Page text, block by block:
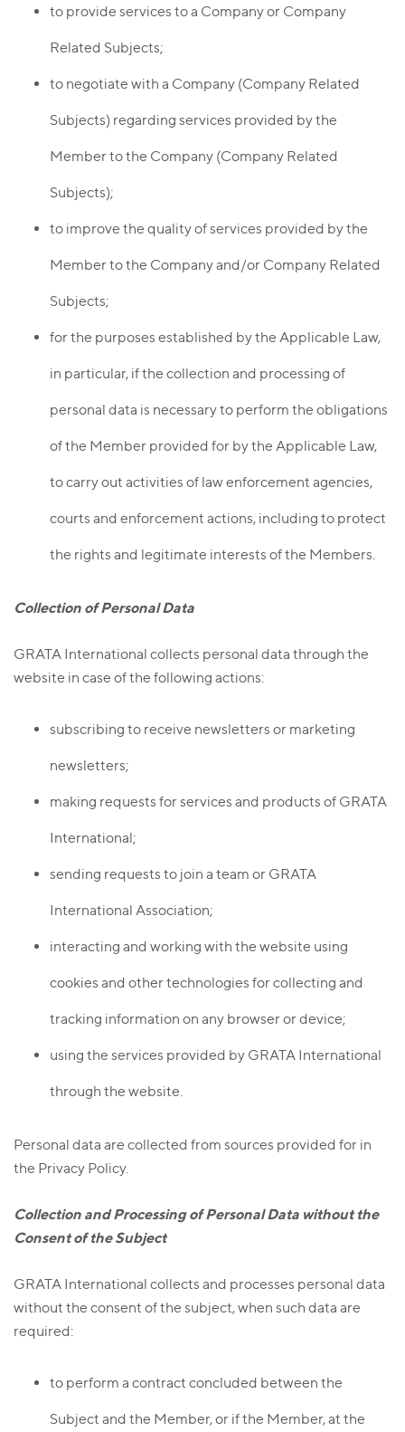
to provide services to a Company or Company
Related Subjects;
to negotiate with a Company (Company Related
Subjects) regarding services provided by the
Member to the Company (Company Related
Subjects);
to improve the quality of services provided by the
Member to the Company and/or Company Related
Subjects;
for the purposes established by the Applicable Law,
in particular, if the collection and processing of
personal data is necessary to perform the obligations
of the Member provided for by the Applicable Law,
to carry out activities of law enforcement agencies,
courts and enforcement actions, including to protect
the rights and legitimate interests of the Members.
Collection of Personal Data
GRATA International collects personal data through the
website in case of the following actions:
subscribing to receive newsletters or marketing
newsletters;
making requests for services and products of GRATA
International;
sending requests to join a team or GRATA
International Association;
interacting and working with the website using
cookies and other technologies for collecting and
tracking information on any browser or device;
using the services provided by GRATA International
through the website.
Personal data are collected from sources provided for in
the Privacy Policy.
Collection and Processing of Personal Data without the
Consent of the Subject
GRATA International collects and processes personal data
without the consent of the subject, when such data are
required:
to perform a contract concluded between the
Subject and the Member, or if the Member, at the